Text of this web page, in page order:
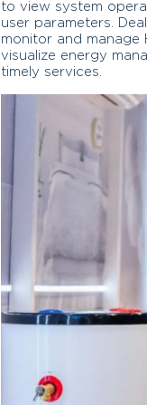
to view system
user parameters.
monitor and manage
visualize energy
timely services.